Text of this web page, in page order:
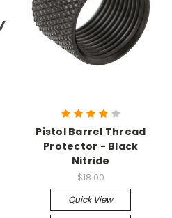
Pistol Barrel Thread
Protector - Black
Nitride
$18.00
Quick View